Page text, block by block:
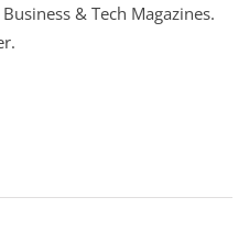
& Tech Magazines.